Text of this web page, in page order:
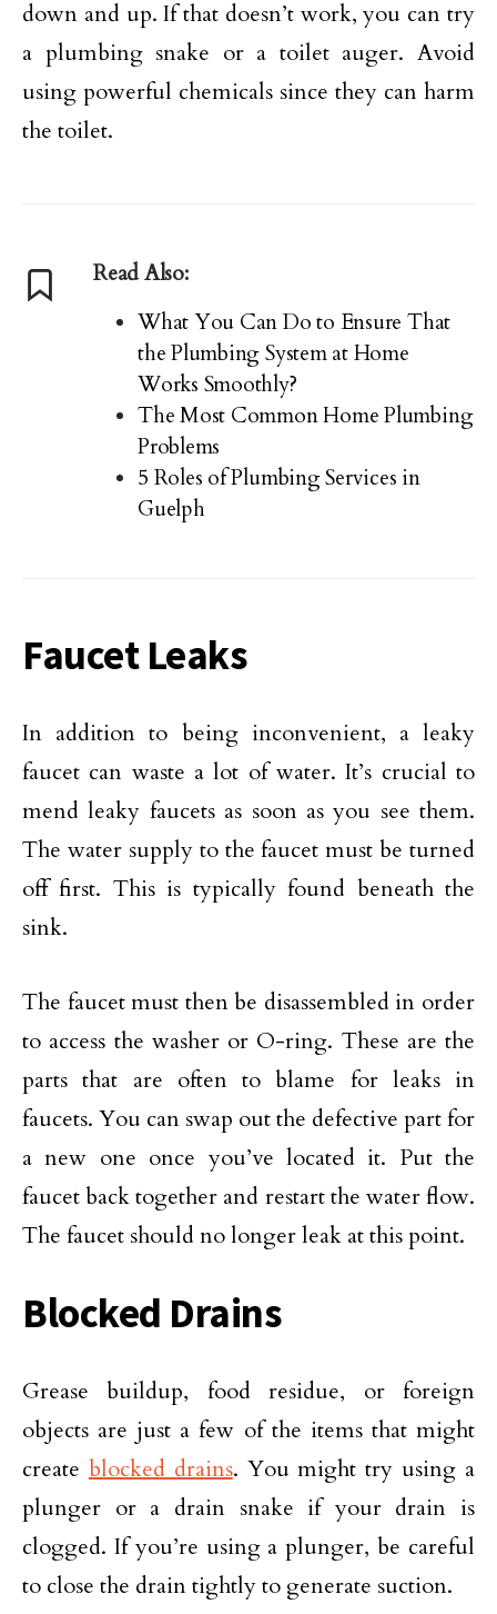
down and up. If that doesn’t work, you can try
a plumbing snake or a toilet auger. Avoid
using powerful chemicals since they can harm
the toilet.
Read Also:
What You Can Do to Ensure That
the Plumbing System at Home
Works Smoothly?
The Most Common Home Plumbing
Problems
5 Roles of Plumbing Services in
Guelph
Faucet Leaks
In addition to being inconvenient, a leaky
faucet can waste a lot of water. It’s crucial to
mend leaky faucets as soon as you see them.
The water supply to the faucet must be turned
off first. This is typically found beneath the
sink.
The faucet must then be disassembled in order
to access the washer or O-ring. These are the
parts that are often to blame for leaks in
faucets. You can swap out the defective part for
a new one once you’ve located it. Put the
faucet back together and restart the water flow.
The faucet should no longer leak at this point.
Blocked Drains
Grease buildup, food residue, or foreign
objects are just a few of the items that might
create blocked drains. You might try using a
plunger or a drain snake if your drain is
clogged. If you’re using a plunger, be careful
to close the drain tightly to generate suction.